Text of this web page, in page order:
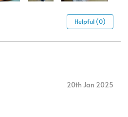
Helpful (0)
20th Jan 2025